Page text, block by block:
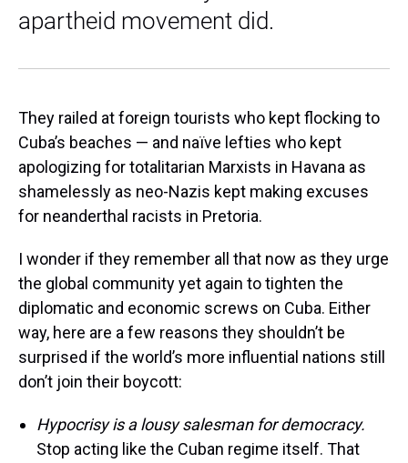
apartheid movement did.
They railed at foreign tourists who kept flocking to
Cuba’s beaches — and naïve lefties who kept
apologizing for totalitarian Marxists in Havana as
shamelessly as neo-Nazis kept making excuses
for neanderthal racists in Pretoria.
I wonder if they remember all that now as they urge
the global community yet again to tighten the
diplomatic and economic screws on Cuba. Either
way, here are a few reasons they shouldn’t be
surprised if the world’s more influential nations still
don’t join their boycott:
Hypocrisy is a lousy salesman for democracy.
Stop acting like the Cuban regime itself. That